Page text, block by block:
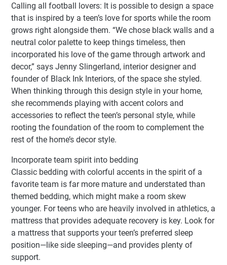
Calling all football lovers: It is possible to design a space
that is inspired by a teen’s love for sports while the room
grows right alongside them. “We chose black walls and a
neutral color palette to keep things timeless, then
incorporated his love of the game through artwork and
decor,” says Jenny Slingerland, interior designer and
founder of Black Ink Interiors, of the space she styled.
When thinking through this design style in your home,
she recommends playing with accent colors and
accessories to reflect the teen’s personal style, while
rooting the foundation of the room to complement the
rest of the home’s decor style.
Incorporate team spirit into bedding
Classic bedding with colorful accents in the spirit of a
favorite team is far more mature and understated than
themed bedding, which might make a room skew
younger. For teens who are heavily involved in athletics, a
mattress that provides adequate recovery is key. Look for
a mattress that supports your teen’s preferred sleep
position—like side sleeping—and provides plenty of
support.